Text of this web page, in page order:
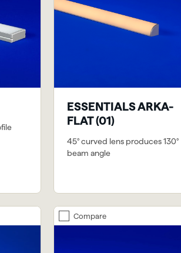
ESSENTIALS ARKA-
FLAT (01)
45° curved lens produces 130°
beam angle
Compare